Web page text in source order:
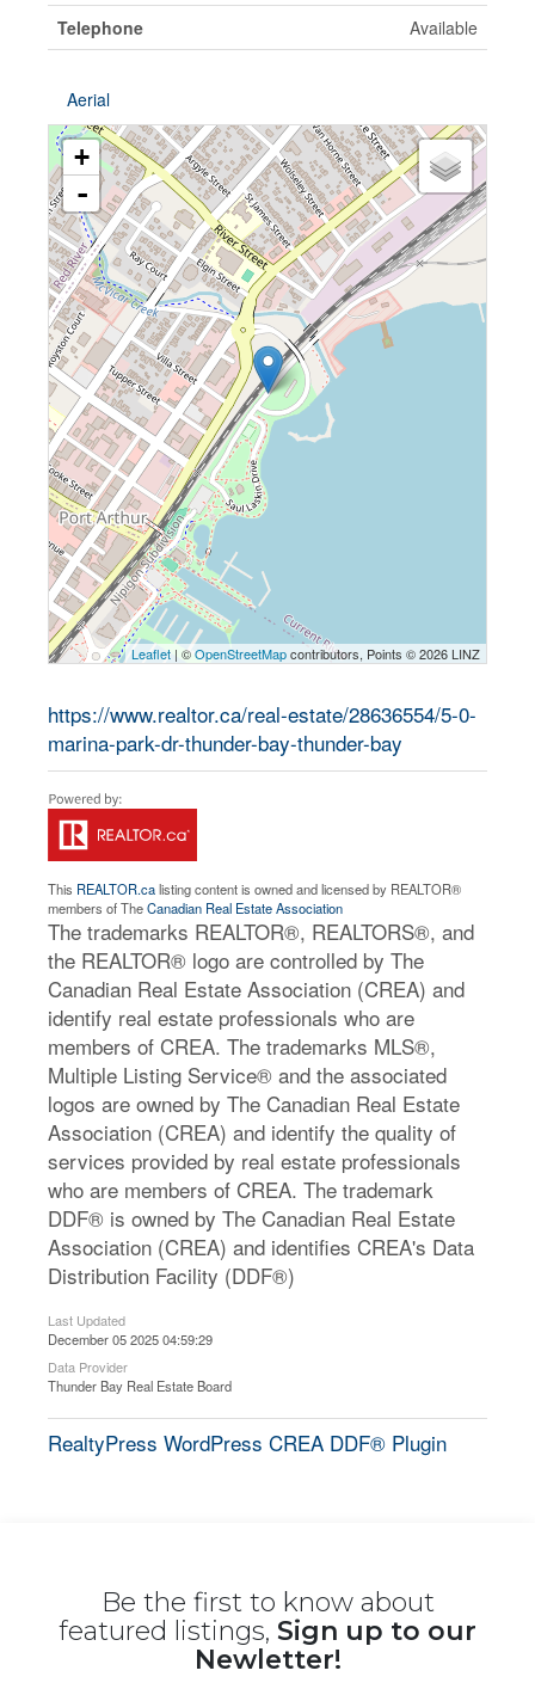
Telephone
Available
Aerial
+
-
Leaflet | ©OpenStreetMapcontributors, Points © 2026 LINZ
https://www.realtor.ca/real-estate/28636554/5-0-
marina-park-dr-thunder-bay-thunder-bay
This REALTOR.calisting content is owned and licensed by REALTOR®
members of TheCanadian Real Estate Association
The trademarks REALTOR®, REALTORS®, and
the REALTOR® logo are controlled by The
Canadian Real Estate Association (CREA) and
identify real estate professionals who are
members of CREA. The trademarks MLS®,
Multiple Listing Service® and the associated
logos are owned by The Canadian Real Estate
Association (CREA) and identify the quality of
services provided by real estate professionals
who are members of CREA. The trademark
DDF® is owned by The Canadian Real Estate
Association (CREA) and identifies CREA's Data
Distribution Facility (DDF®)
Last Updated
December 05 2025 04:59:29
Data Provider
Thunder Bay Real Estate Board
RealtyPress WordPress CREA DDF® Plugin
Be the first to know about
featured listings, Sign up to our
Newletter!